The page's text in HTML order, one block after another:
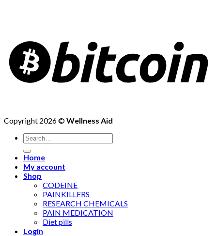
Copyright 2026 ©Wellness Aid
Search
for:
Home
My account
Shop
CODEINE
PAINKILLERS
RESEARCH CHEMICALS
PAIN MEDICATION
Diet pills
Login